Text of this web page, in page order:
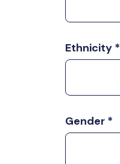
Ethnicity *
Gender *